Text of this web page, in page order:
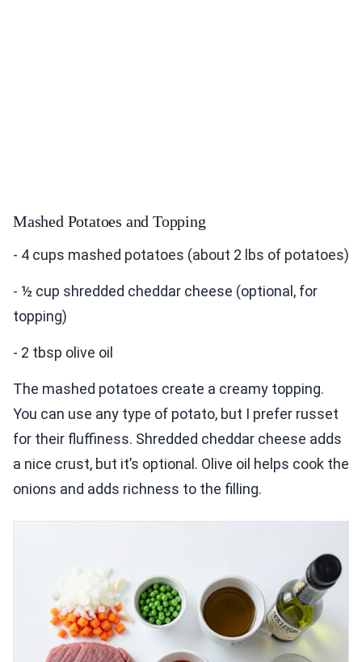
Mashed Potatoes and Topping
- 4 cups mashed potatoes (about 2 lbs of potatoes)
- ½ cup shredded cheddar cheese (optional, for
topping)
- 2 tbsp olive oil
The mashed potatoes create a creamy topping.
You can use any type of potato, but I prefer russet
for their fluffiness. Shredded cheddar cheese adds
a nice crust, but it’s optional. Olive oil helps cook the
onions and adds richness to the filling.